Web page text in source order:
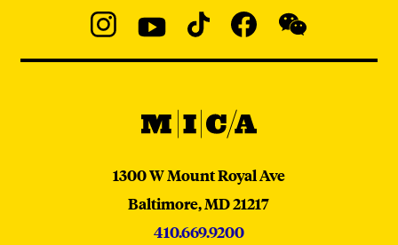
@micaedu
MICA
MICA
1300 W Mount Royal Ave
Baltimore,MD21217
410.669.9200